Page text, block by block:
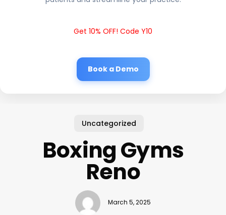
Get 10% OFF! Code Y10
Book a Demo
Uncategorized
Boxing Gyms
Reno
March 5, 2025